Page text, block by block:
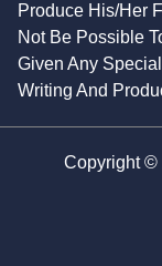
Produce His/Her
Not Be Possible
Given Any
Writing And
Copyright ©